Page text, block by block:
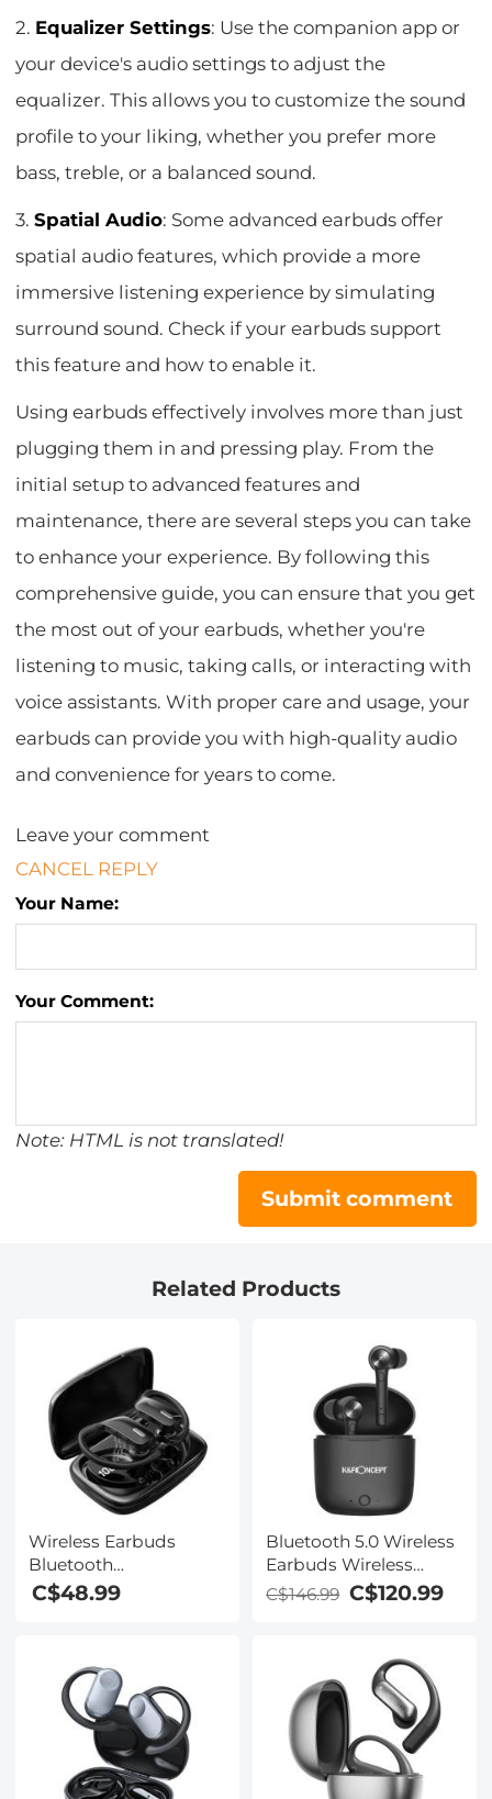
2. Equalizer Settings: Use the companion app or
your device's audio settings to adjust the
equalizer. This allows you to customize the sound
profile to your liking, whether you prefer more
bass, treble, or a balanced sound.
3.Spatial Audio: Some advanced earbuds offer
spatial audio features, which provide a more
immersive listening experience by simulating
surround sound. Check if your earbuds support
this feature and how to enable it.
Using earbuds effectively involves more than just
plugging them in and pressing play. From the
initial setup to advanced features and
maintenance, there are several steps you can take
to enhance your experience. By following this
comprehensive guide, you can ensure that you get
the most out of your earbuds, whether you're
listening to music, taking calls, or interacting with
voice assistants. With proper care and usage, your
earbuds can provide you with high-quality audio
and convenience for years to come.
Leave your comment
CANCEL REPLY
Your Name:
Your Comment:
Note: HTML is not translated!
Submit comment
Related Products
Wireless Earbuds
Bluetooth
Headphones TWS
Waterproof with
C$48.99
Bluetooth 5.0 Wireless
Earbuds Wireless
Earbuds In-Ear
Headphones with
Car Headphones with
Built-in Microphone for
Phone Call/Running,
5H Playtime
C$146.99 C$120.99